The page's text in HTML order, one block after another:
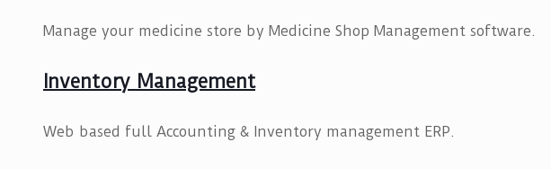
Manage your medicine store by Medicine Shop Management software.
Inventory Management
Web based full Accounting & Inventory management ERP.